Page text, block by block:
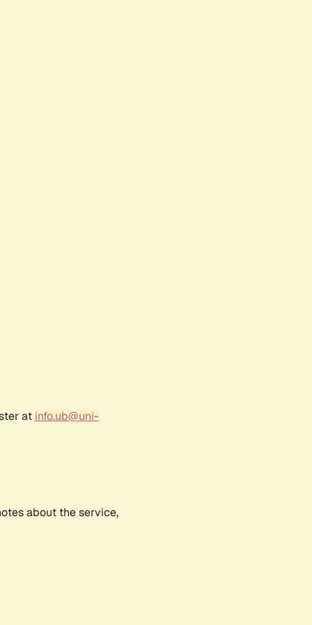
at info.ub@uni-
about the service,